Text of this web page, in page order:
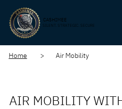
CASHIMEE
SILENT. STRATEGIC. SECURE
Home > Air Mobility
AIR MOBILITY